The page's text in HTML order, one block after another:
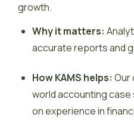
growth.
Why it matters:
accurate reports and
How KAMS helps: Our
world accounting case
on experience in